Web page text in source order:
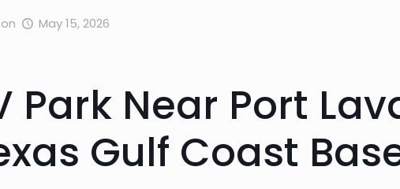
on May 15, 2026
Park Near Port
Gulf Coast